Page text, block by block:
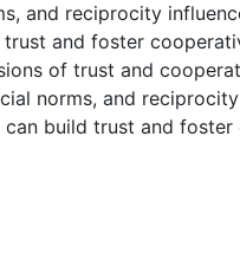
and reciprocity
and foster
of trust and
norms, and
build trust and